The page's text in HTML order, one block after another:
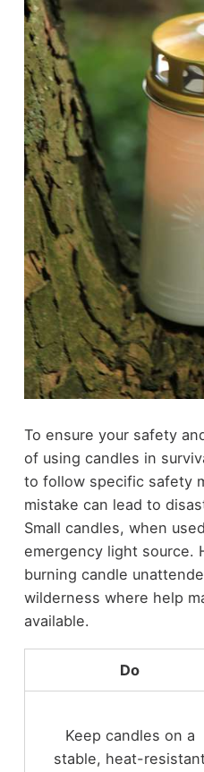
To ensure your safety
of using candles in
to follow specific safety
mistake can lead to
Small candles, when
emergency light source.
burning candle
wilderness where help
available.
Do
Keep candles on a
stable, heat-